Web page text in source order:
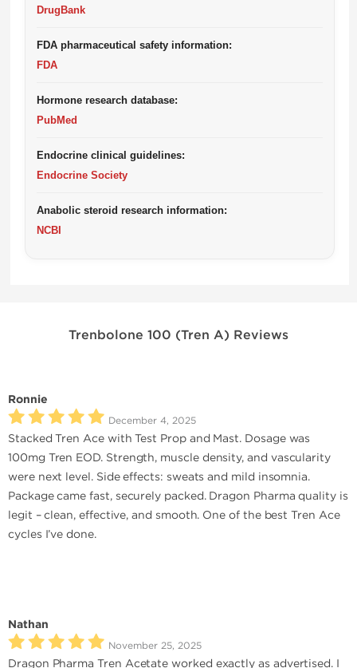
DrugBank
FDA pharmaceutical safety information:
FDA
Hormone research database:
PubMed
Endocrine clinical guidelines:
Endocrine Society
Anabolic steroid research information:
NCBI
Trenbolone 100 (Tren A) Reviews
Ronnie
December 4, 2025
Stacked Tren Ace with Test Prop and Mast. Dosage was
100mg Tren EOD. Strength, muscle density, and vascularity
were next level. Side effects: sweats and mild insomnia.
Package came fast, securely packed. Dragon Pharma quality is
legit – clean, effective, and smooth. One of the best Tren Ace
cycles I’ve done.
Nathan
November 25, 2025
Dragon Pharma Tren Acetate worked exactly as advertised. I